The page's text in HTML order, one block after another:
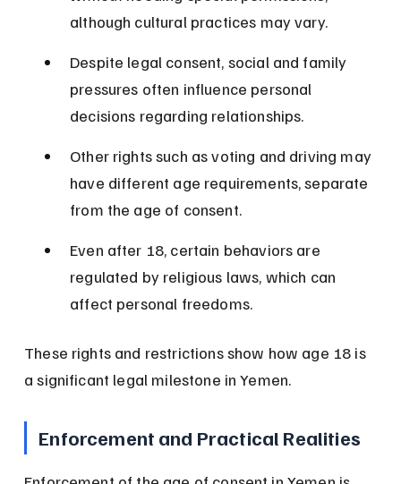
although cultural practices may vary.
Despite legal consent, social and family
pressures often influence personal
decisions regarding relationships.
Other rights such as voting and driving may
have different age requirements, separate
from the age of consent.
Even after 18, certain behaviors are
regulated by religious laws, which can
affect personal freedoms.
These rights and restrictions show how age 18 is
a significant legal milestone in Yemen.
Enforcement and Practical Realities